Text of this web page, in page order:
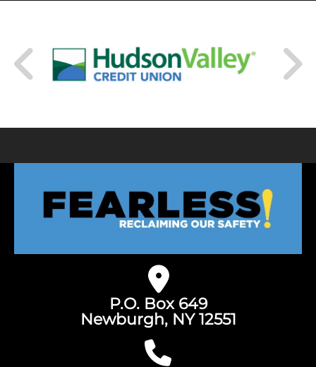
P.O. Box 649
Newburgh, NY 12551